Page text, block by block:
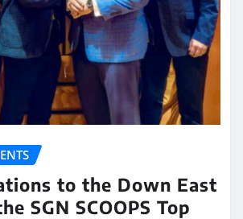
to the Down East
SGN SCOOPS Top